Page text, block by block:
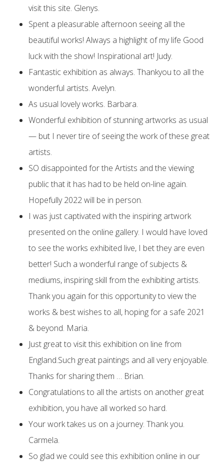
visit this site. Glenys.
Spent a pleasurable afternoon seeing all the
beautiful works! Always a highlight of my life Good
luck with the show! Inspirational art! Judy.
Fantastic exhibition as always. Thankyou to all the
wonderful artists. Avelyn.
As usual lovely works. Barbara.
Wonderful exhibition of stunning artworks as usual
— but I never tire of seeing the work of these great
artists.
SO disappointed for the Artists and the viewing
public that it has had to be held on-line again.
Hopefully 2022 will be in person.
I was just captivated with the inspiring artwork
presented on the online gallery. I would have loved
to see the works exhibited live, I bet they are even
better! Such a wonderful range of subjects &
mediums, inspiring skill from the exhibiting artists.
Thank you again for this opportunity to view the
works & best wishes to all, hoping for a safe 2021
& beyond. Maria.
Just great to visit this exhibition on line from
England.Such great paintings and all very enjoyable.
Thanks for sharing them … Brian.
Congratulations to all the artists on another great
exhibition, you have all worked so hard.
Your work takes us on a journey. Thank you.
Carmela.
So glad we could see this exhibition online in our